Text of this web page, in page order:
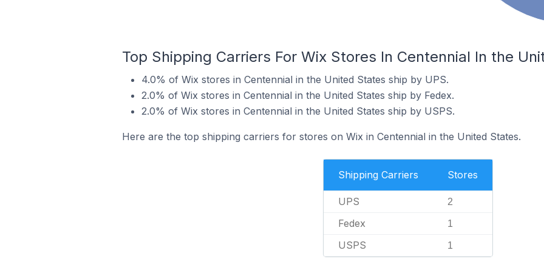
Top Shipping Carriers For Wix Stores In Centennial In the
4.0% of Wix stores in Centennial in the United States ship by UPS.
2.0% of Wix stores in Centennial in the United States ship by Fedex.
2.0% of Wix stores in Centennial in the United States ship by USPS.
Here are the top shipping carriers for stores on Wix in Centennial in the United States.
Shipping Carriers Stores
UPS 2
Fedex 1
USPS 1